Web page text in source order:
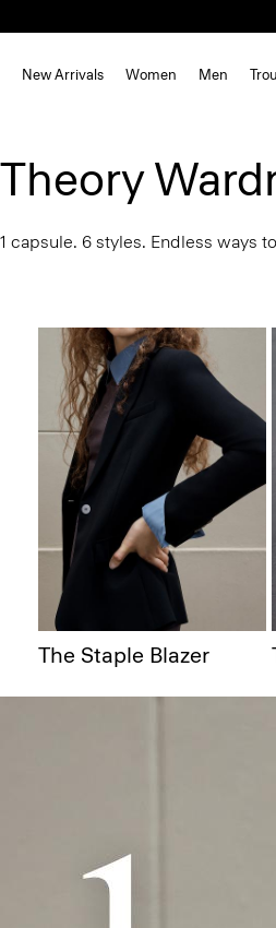
New Arrivals Women Men
Theory
1 capsule. 6 styles. Endless ways
The Staple Blazer